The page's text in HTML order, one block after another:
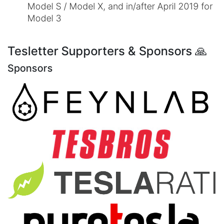
Model S / Model X, and in/after April 2019 for
Model 3
Tesletter Supporters & Sponsors 🙏
Sponsors